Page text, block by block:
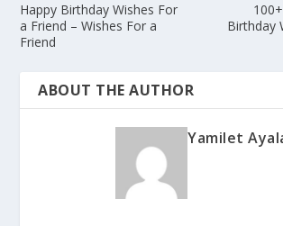
Happy Birthday Wishes For
a Friend – Wishes For a
Friend
Birthday
ABOUT THE AUTHOR
Yamilet